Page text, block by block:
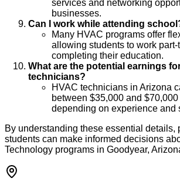
services and networking
businesses.
Can I work while attending
Many HVAC programs offer
allowing students to work
completing their education.
What are the potential earnings
technicians?
HVAC technicians in Arizona
between $35,000 and
depending on experience and
By understanding these essential details,
students can make informed decisions
Technology programs in Goodyear,